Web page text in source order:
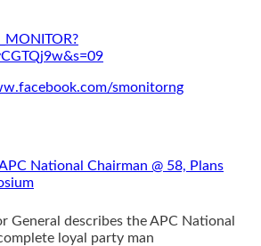
smonitorng
National Chairman @ 58, Plans
General describes the APC National
loyal party man